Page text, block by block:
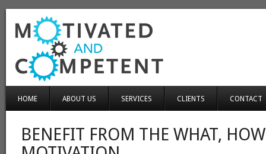
HOME ABOUT US SERVICES CLIENTS CONTACT
BENEFIT FROM THE WHAT,